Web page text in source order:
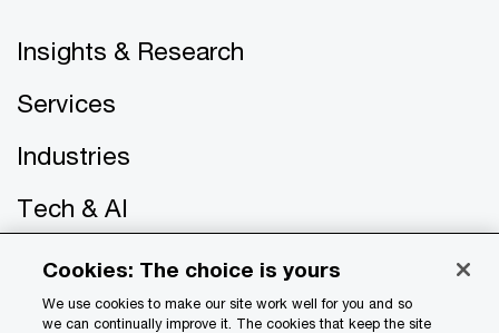
Insights & Research
Services
Industries
Tech & AI
About PwC
Careers
Cookies: The choice is yours
We use cookies to make our site work well for you and so
we can continually improve it. The cookies that keep the site